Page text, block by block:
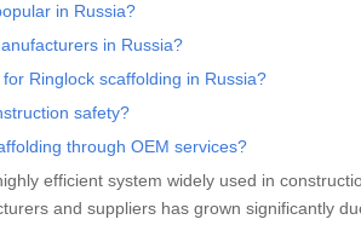
in Russia?
in Russia?
Ringlock scaffolding in Russia?
safety?
through OEM services?
efficient system widely used in
and suppliers has grown significantly